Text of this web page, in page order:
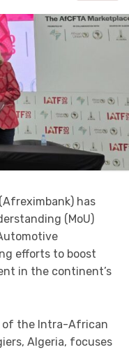
has
(MoU)
efforts to boost
in the continent’s
of the Intra-African
Algeria, focuses